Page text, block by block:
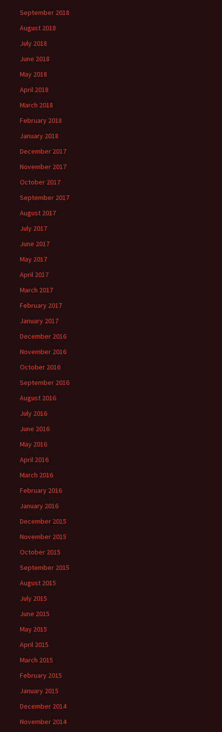
September 2018
August 2018
July 2018
June 2018
May 2018
April 2018
March 2018
February 2018
January 2018
December 2017
November 2017
October 2017
September 2017
August 2017
July 2017
June 2017
May 2017
April 2017
March 2017
February 2017
January 2017
December 2016
November 2016
October 2016
September 2016
August 2016
July 2016
June 2016
May 2016
April 2016
March 2016
February 2016
January 2016
December 2015
November 2015
October 2015
September 2015
August 2015
July 2015
June 2015
May 2015
April 2015
March 2015
February 2015
January 2015
December 2014
November 2014